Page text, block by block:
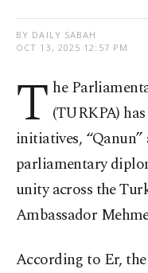
BY DAILY SABAH
OCT 13, 2025 12:57 PM
T he
(TURKPA)
initiatives,
parliamentary
unity across the
Ambassador
According to Er,